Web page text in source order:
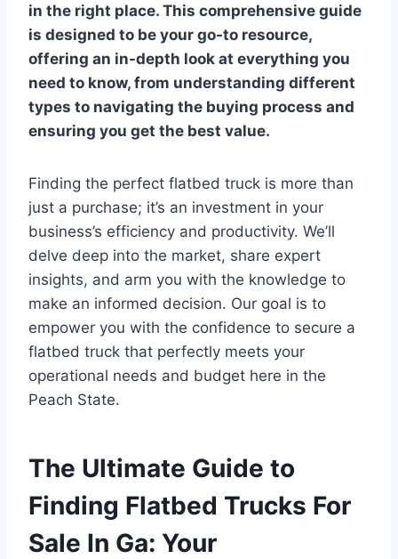
in the right place. This comprehensive guide
is designed to be your go-to resource,
offering an in-depth look at everything you
need to know, from understanding different
types to navigating the buying process and
ensuring you get the best value.
Finding the perfect flatbed truck is more than
just a purchase; it’s an investment in your
business’s efficiency and productivity. We’ll
delve deep into the market, share expert
insights, and arm you with the knowledge to
make an informed decision. Our goal is to
empower you with the confidence to secure a
flatbed truck that perfectly meets your
operational needs and budget here in the
Peach State.
The Ultimate Guide to
Finding Flatbed Trucks For
Sale In Ga: Your